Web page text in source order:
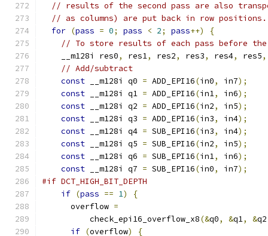
// results of the second pass are also
// as columns) are put back in row positions.
for (pass = 0; pass < 2; pass++)
{
// To store results of each pass before the
    __m128i res0
, res1, res2, res3, res4, res5,
// Add/subtract
const __m128i q0 = ADD_EPI16(in0, in7);
const __m128i q1 = ADD_EPI16(in1, in6);
const __m128i q2 = ADD_EPI16(in2, in5);
const __m128i q3 = ADD_EPI16(in3, in4);
const __m128i q4 = SUB_EPI16(in3, in4);
const __m128i q5 = SUB_EPI16(in2, in5);
const __m128i q6 = SUB_EPI16(in1, in6);
const __m128i q7 = SUB_EPI16(in0, in7);
#if DCT_HIGH_BIT_DEPTH
if (pass == 1)
{
      overflow
=
          check_epi16_overflow_x8
(&q0, &q1, &q2
if (overflow)
{